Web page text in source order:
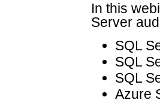
In this
Server
SQL
SQL
SQL
Azure